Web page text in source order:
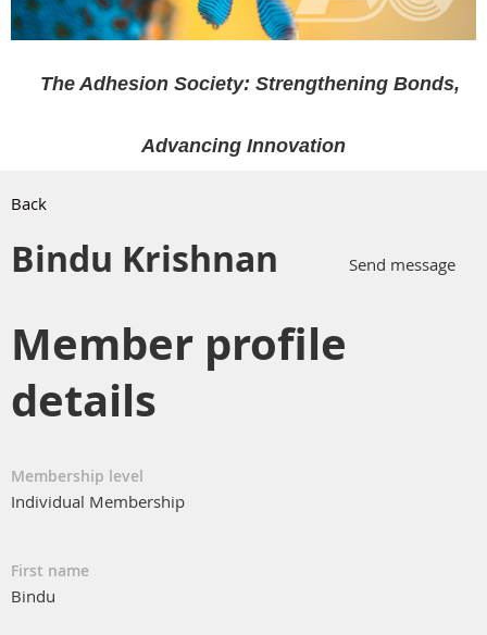
The Adhesion Society: Strengthening Bonds,
Advancing Innovation
Back
Bindu Krishnan
Member profile
details
Membership level
Individual Membership
First name
Bindu